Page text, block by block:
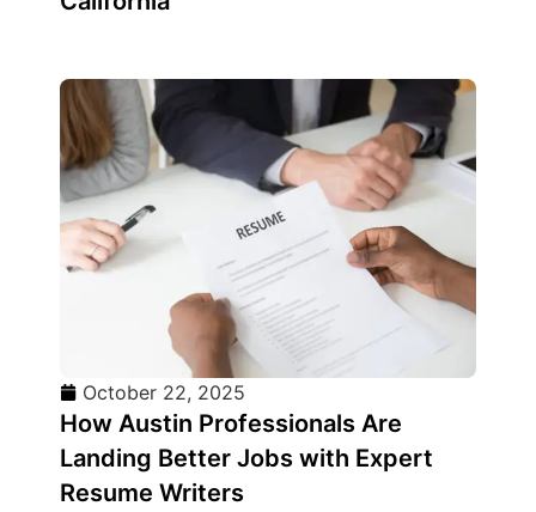
October 22, 2025
How Austin Professionals Are
Landing Better Jobs with Expert
Resume Writers